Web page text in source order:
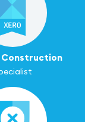
Construction